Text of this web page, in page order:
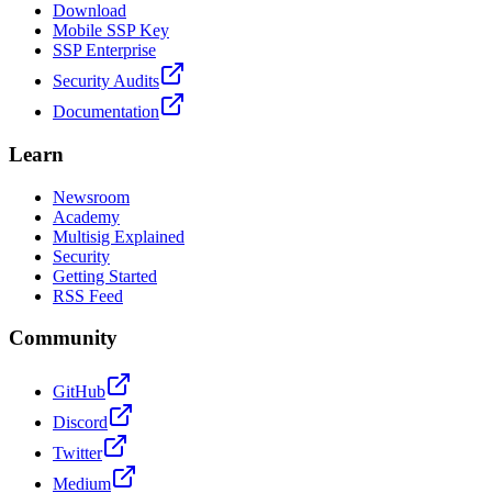
Download
Mobile SSP Key
SSP Enterprise
Security Audits
Documentation
Learn
Newsroom
Academy
Multisig Explained
Security
Getting Started
RSS Feed
Community
GitHub
Discord
Twitter
Medium